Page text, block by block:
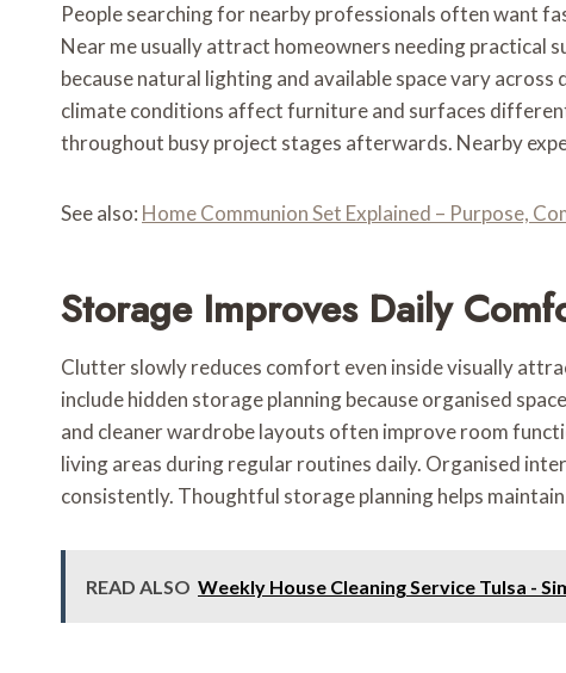
People searching for nearby professionals often want
Near me usually attract homeowners needing practical
because natural lighting and available space vary
climate conditions affect furniture and surfaces
throughout busy project stages afterwards. Nearby
See also: Home Communion Set Explained – Purpose,
Storage Improves Daily
Clutter slowly reduces comfort even inside visually
include hidden storage planning because organised
and cleaner wardrobe layouts often improve room
living areas during regular routines daily. Organised
consistently. Thoughtful storage planning helps
READ ALSO Weekly House Cleaning Service Tulsa -